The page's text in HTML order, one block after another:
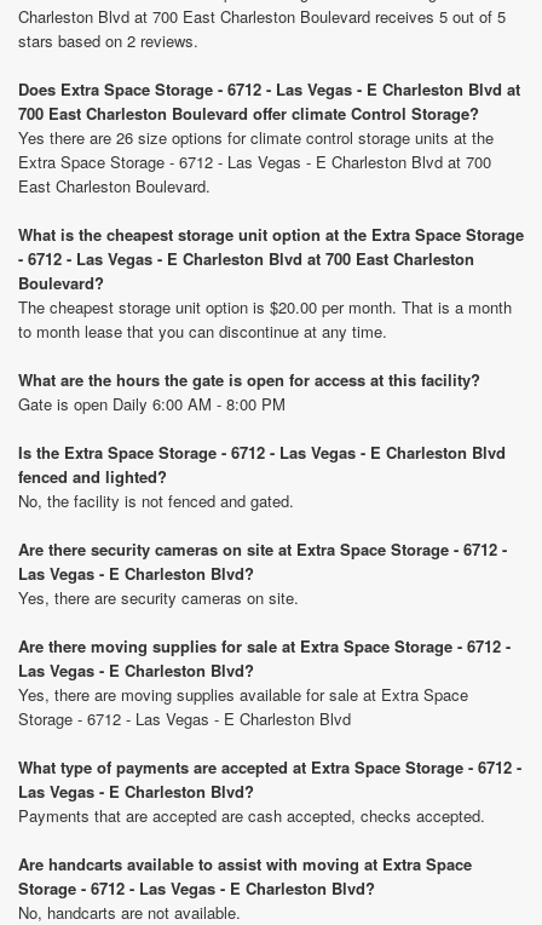
Charleston Blvd at 700 East Charleston Boulevard receives 5 out of 5
stars based on 2 reviews.
Does Extra Space Storage - 6712 - Las Vegas - E Charleston Blvd at
700 East Charleston Boulevard offer climate Control Storage?
Yes there are 26 size options for climate control storage units at the
Extra Space Storage - 6712 - Las Vegas - E Charleston Blvd at 700
East Charleston Boulevard.
What is the cheapest storage unit option at the Extra Space Storage
- 6712 - Las Vegas - E Charleston Blvd at 700 East Charleston
Boulevard?
The cheapest storage unit option is $20.00 per month. That is a month
to month lease that you can discontinue at any time.
What are the hours the gate is open for access at this facility?
Gate is open Daily 6:00 AM - 8:00 PM
Is the Extra Space Storage - 6712 - Las Vegas - E Charleston Blvd
fenced and lighted?
No, the facility is not fenced and gated.
Are there security cameras on site at Extra Space Storage - 6712 -
Las Vegas - E Charleston Blvd?
Yes, there are security cameras on site.
Are there moving supplies for sale at Extra Space Storage - 6712 -
Las Vegas - E Charleston Blvd?
Yes, there are moving supplies available for sale at Extra Space
Storage - 6712 - Las Vegas - E Charleston Blvd
What type of payments are accepted at Extra Space Storage - 6712 -
Las Vegas - E Charleston Blvd?
Payments that are accepted are cash accepted, checks accepted.
Are handcarts available to assist with moving at Extra Space
Storage - 6712 - Las Vegas - E Charleston Blvd?
No, handcarts are not available.